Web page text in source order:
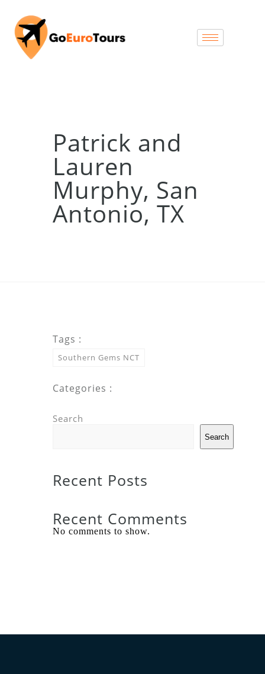
Patrick and
Lauren
Murphy, San
Antonio, TX
Tags :
Southern Gems NCT
Categories :
Search
Search
Recent Posts
Recent Comments
No comments to show.